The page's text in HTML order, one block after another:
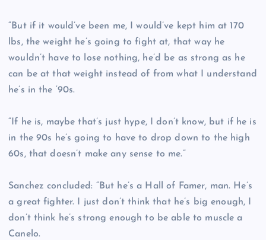
“But if it would’ve been me, I would’ve kept him at 170
lbs, the weight he’s going to fight at, that way he
wouldn’t have to lose nothing, he’d be as strong as he
can be at that weight instead of from what I understand
he’s in the ‘90s.
“If he is, maybe that’s just hype, I don’t know, but if he is
in the 90s he’s going to have to drop down to the high
60s, that doesn’t make any sense to me.”
Sanchez concluded: “But he’s a Hall of Famer, man. He’s
a great fighter. I just don’t think that he’s big enough, I
don’t think he’s strong enough to be able to muscle a
Canelo.